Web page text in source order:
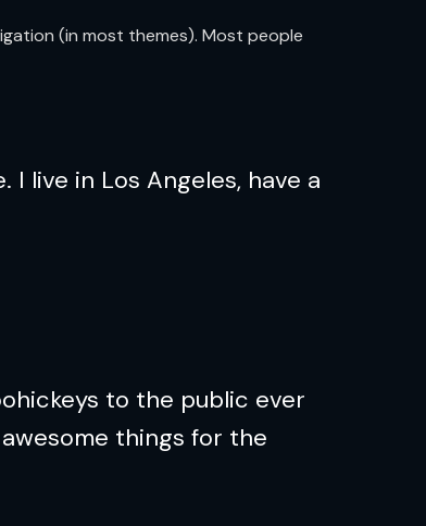
(in most themes). Most people
live in Los Angeles, have a
to the public ever
things for the